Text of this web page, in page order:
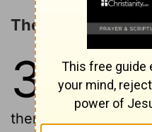
The Promise of
3
Dear friends,
letter to you.
them as reminders